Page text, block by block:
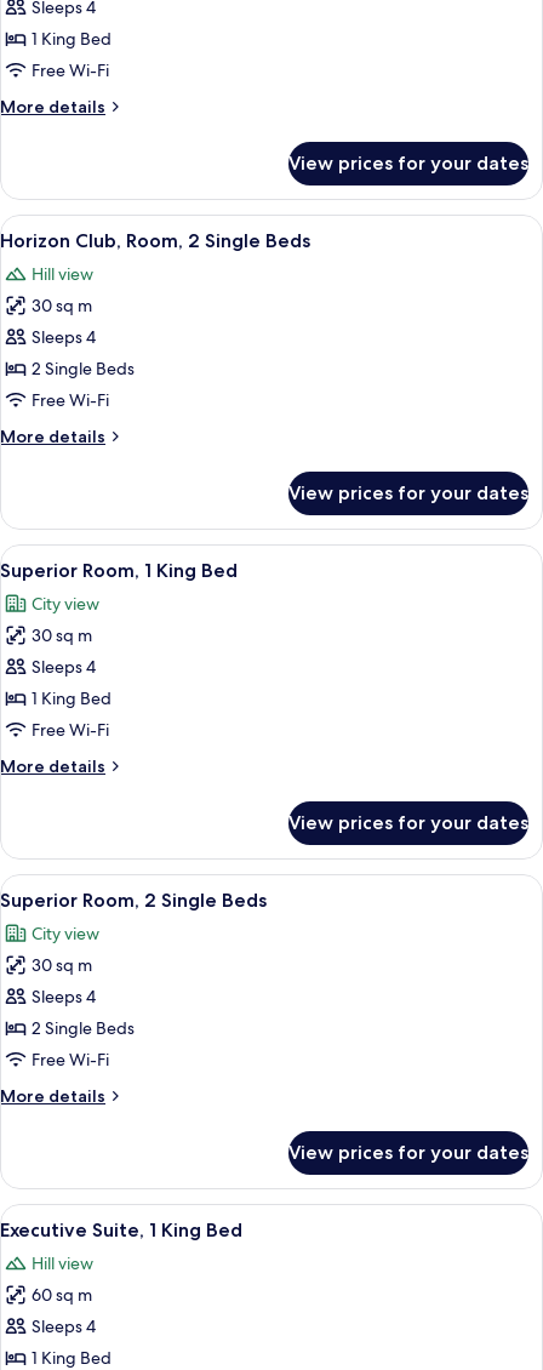
Horizon
Club,
Room,
King
Sleeps 4
1 King Bed
Free Wi-Fi
More details
More
Club,
Room,
1
Bed
View prices for your dates
View
all
photos
for
Horizon
Club,
Room,
Single
A hotel room with two beds, a desk,
9
Horizon Club, Room, 2 Single Beds
Hill view
30 sq m
Sleeps 4
2 Single Beds
Free Wi-Fi
More details
More
Club,
Room,
2
Single
Beds
View prices for your dates
View
all
photos
for
Superior
Room,
1
Bed
A hotel room with a desk, chair,
9
Superior Room, 1 King Bed
City view
30 sq m
Sleeps 4
1 King Bed
Free Wi-Fi
More details
More
Room,
King
Bed
View prices for your dates
View
all
photos
for
Superior
Room,
2
Beds
A hotel room with two beds, a sofa, a
6
Superior Room, 2 Single Beds
City view
30 sq m
Sleeps 4
2 Single Beds
Free Wi-Fi
More details
More
Room,
Single
View prices for your dates
View
all
photos
for
Executive
Suite,
A hotel room with a large bed, a
8
Executive Suite, 1 King Bed
Hill view
60 sq m
Sleeps 4
1 King Bed